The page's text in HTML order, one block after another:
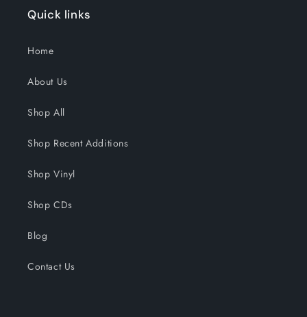
Quick links
Home
About Us
Shop All
Shop Recent Additions
Shop Vinyl
Shop CDs
Blog
Contact Us